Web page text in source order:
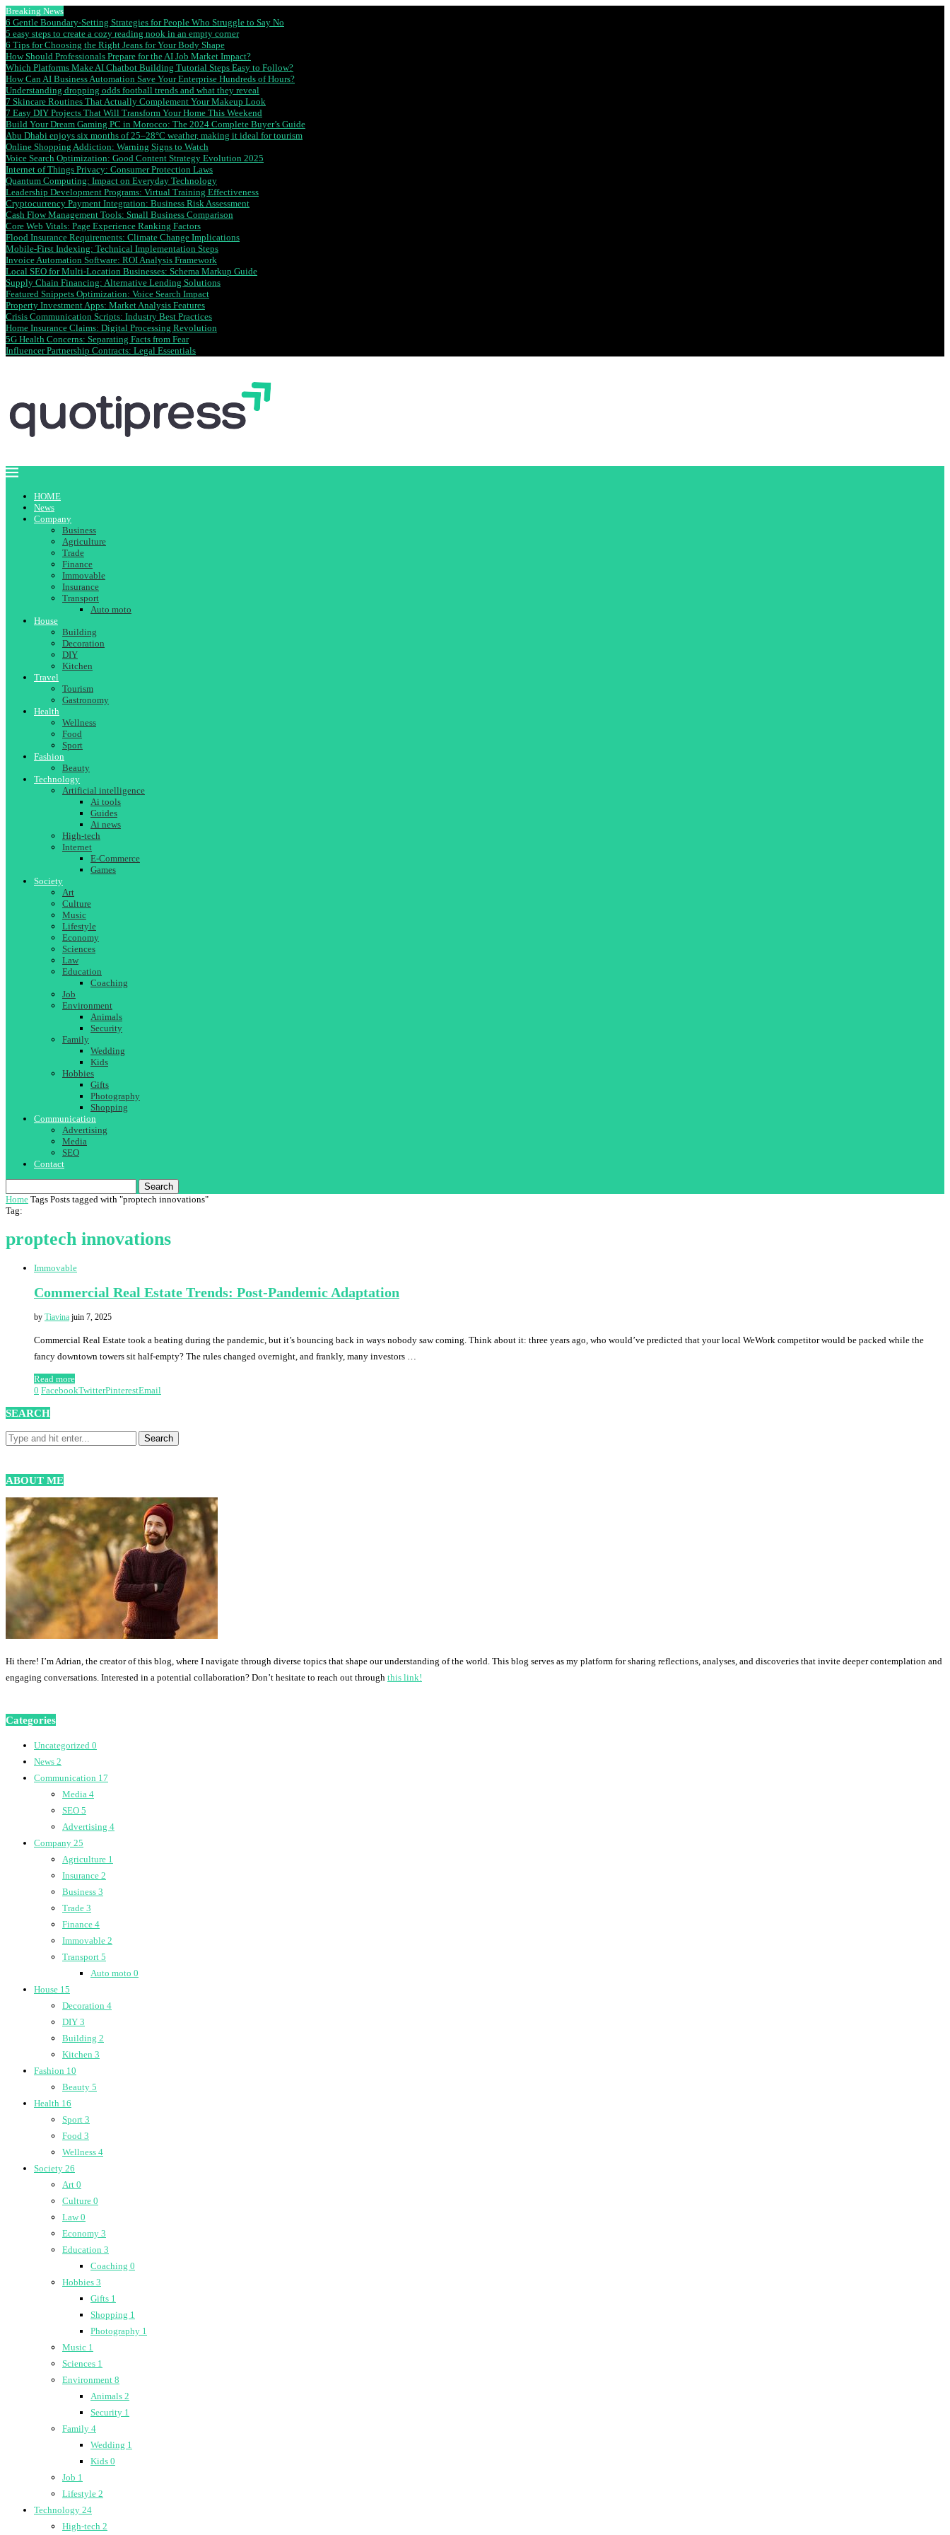
Breaking News
6 Gentle Boundary-Setting Strategies for People Who Struggle to Say No
5 easy steps to create a cozy reading nook in an empty corner
6 Tips for Choosing the Right Jeans for Your Body Shape
How Should Professionals Prepare for the AI Job Market Impact?
Which Platforms Make AI Chatbot Building Tutorial Steps Easy to Follow?
How Can AI Business Automation Save Your Enterprise Hundreds of Hours?
Understanding dropping odds football trends and what they reveal
7 Skincare Routines That Actually Complement Your Makeup Look
7 Easy DIY Projects That Will Transform Your Home This Weekend
Build Your Dream Gaming PC in Morocco: The 2024 Complete Buyer’s Guide
Abu Dhabi enjoys six months of 25–28°C weather, making it ideal for tourism
Online Shopping Addiction: Warning Signs to Watch
Voice Search Optimization: Good Content Strategy Evolution 2025
Internet of Things Privacy: Consumer Protection Laws
Quantum Computing: Impact on Everyday Technology
Leadership Development Programs: Virtual Training Effectiveness
Cryptocurrency Payment Integration: Business Risk Assessment
Cash Flow Management Tools: Small Business Comparison
Core Web Vitals: Page Experience Ranking Factors
Flood Insurance Requirements: Climate Change Implications
Mobile-First Indexing: Technical Implementation Steps
Invoice Automation Software: ROI Analysis Framework
Local SEO for Multi-Location Businesses: Schema Markup Guide
Supply Chain Financing: Alternative Lending Solutions
Featured Snippets Optimization: Voice Search Impact
Property Investment Apps: Market Analysis Features
Crisis Communication Scripts: Industry Best Practices
Home Insurance Claims: Digital Processing Revolution
5G Health Concerns: Separating Facts from Fear
Influencer Partnership Contracts: Legal Essentials
HOME
News
Company
Business
Agriculture
Trade
Finance
Immovable
Insurance
Transport
Auto moto
House
Building
Decoration
DIY
Kitchen
Travel
Tourism
Gastronomy
Health
Wellness
Food
Sport
Fashion
Beauty
Technology
Artificial intelligence
Ai tools
Guides
Ai news
High-tech
Internet
E-Commerce
Games
Society
Art
Culture
Music
Lifestyle
Economy
Sciences
Law
Education
Coaching
Job
Environment
Animals
Security
Family
Wedding
Kids
Hobbies
Gifts
Photography
Shopping
Communication
Advertising
Media
SEO
Contact
Search
Home Tags Posts tagged with "proptech innovations"
Tag:
proptech innovations
Immovable
Commercial Real Estate Trends: Post-Pandemic Adaptation
by Tiavina juin 7, 2025
Commercial Real Estate took a beating during the pandemic, but it’s bouncing back in ways nobody saw coming. Think about it: three years ago, who would’ve predicted that your local WeWork competitor would be packed while the
fancy downtown towers sit half-empty? The rules changed overnight, and frankly, many investors …
Read more
0 FacebookTwitterPinterestEmail
SEARCH
ABOUT ME
Hi there! I’m Adrian, the creator of this blog, where I navigate through diverse topics that shape our understanding of the world. This blog serves as my platform for sharing reflections, analyses, and discoveries that invite deeper contemplation and
engaging conversations. Interested in a potential collaboration? Don’t hesitate to reach out through this link!
Categories
Uncategorized 0
News 2
Communication 17
Media 4
SEO 5
Advertising 4
Company 25
Agriculture 1
Insurance 2
Business 3
Trade 3
Finance 4
Immovable 2
Transport 5
Auto moto 0
House 15
Decoration 4
DIY 3
Building 2
Kitchen 3
Fashion 10
Beauty 5
Health 16
Sport 3
Food 3
Wellness 4
Society 26
Art 0
Culture 0
Law0
Economy 3
Education 3
Coaching 0
Hobbies 3
Gifts 1
Shopping 1
Photography 1
Music 1
Sciences 1
Environment 8
Animals 2
Security 1
Family 4
Wedding 1
Kids 0
Job 1
Lifestyle 2
Technology 24
High-tech 2